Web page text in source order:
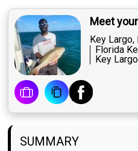
Meet
Key Largo,
Florida
Key
SUMMARY